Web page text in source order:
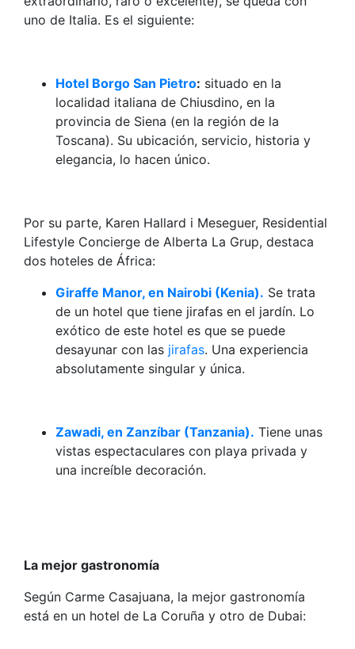
uno de Italia. Es el siguiente:
Hotel Borgo San Pietro: situado en la
localidad italiana de Chiusdino, en la
provincia de Siena (en la región de la
Toscana). Su ubicación, servicio, historia y
elegancia, lo hacen único.
Por su parte, Karen Hallard i Meseguer, Residential
Lifestyle Concierge de Alberta La Grup, destaca
dos hoteles de África:
Giraffe Manor, en Nairobi (Kenia). Se trata
de un hotel que tiene jirafas en el jardín. Lo
exótico de este hotel es que se puede
desayunar con las jirafas. Una experiencia
absolutamente singular y única.
Zawadi, en Zanzíbar (Tanzania). Tiene unas
vistas espectaculares con playa privada y
una increíble decoración.
La mejor gastronomía
Según Carme Casajuana, la mejor gastronomía
está en un hotel de La Coruña y otro de Dubai: